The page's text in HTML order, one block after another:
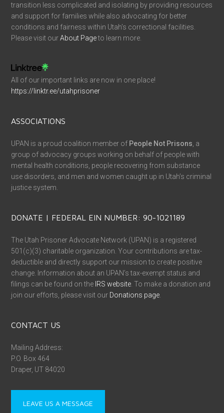
transition less complicated and isolating by providing resources
and support for families while also advocating for better
conditions and fairness within Utah’s correctional facilities.
Please visit ourAbout Pageto learn more.
All of our important links are now in one place!
https://linktr.ee/utahprisoner
ASSOCIATIONS
UPAN is a proud coalition member of People Not Prisons , a
group of advocacy groups working on behalf of people with
mental health conditions, people recovering from substance
use disorders, and men and women caught up in Utah’s criminal
justice system.
DONATE | FEDERAL EIN NUMBER: 90-1021189
The Utah Prisoner Advocate Network (UPAN) is a registered
501(c)(3) charitable organization. Your contributions are tax-
deductible and directly support our mission to create positive
change. Information about an UPAN’s tax-exempt status and
filings can be found on the IRS website . To make a donation and
join our efforts, please visit our Donations page
CONTACT US
Mailing Address:
P.O. Box 464
Draper, UT 84020
LEAVE US A MESSAGE